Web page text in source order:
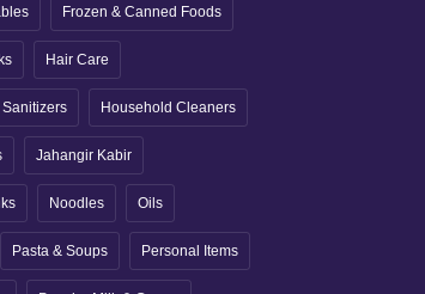
Frozen & Canned Foods
Hair Care
Household Cleaners
Jahangir Kabir
Noodles Oils
Pasta & Soups Personal Items